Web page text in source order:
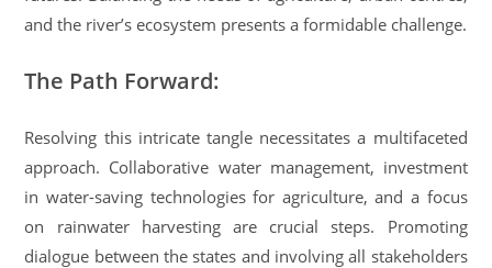
and the river’s ecosystem presents a formidable challenge.
The Path Forward:
Resolving this intricate tangle necessitates a multifaceted
approach. Collaborative water management, investment
in water-saving technologies for agriculture, and a focus
on rainwater harvesting are crucial steps. Promoting
dialogue between the states and involving all stakeholders